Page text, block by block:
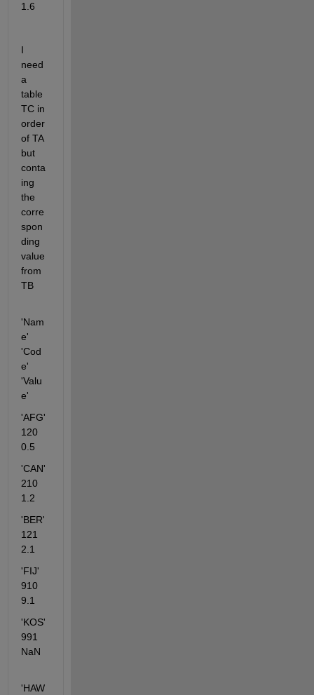
1.6
I
need
a
table
TC in
order
of TA
but
conta
ing
the
corre
spon
ding
value
from
TB
'Nam
e'
'Cod
e'
'Valu
e'
'AFG'
120
0.5
'CAN'
210
1.2
'BER'
121
2.1
'FIJ'
910
9.1
'KOS'
991
NaN
'HAW